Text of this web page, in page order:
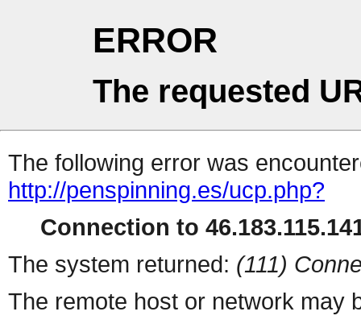
ERROR
The requested
The following error was
http://penspinning.es/ucp.php?
Connection to
The system returned: (111)
The remote host or network may